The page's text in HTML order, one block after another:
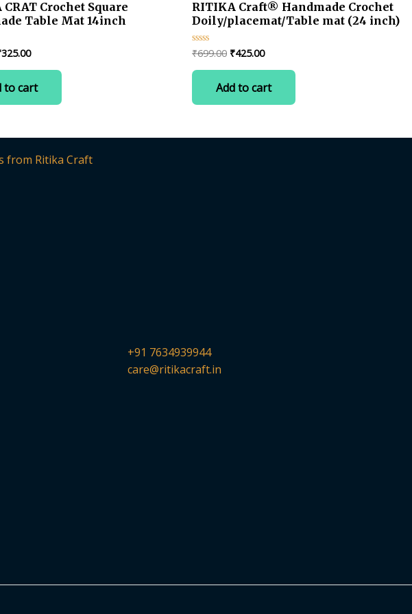
Crochet Square
Table Mat 14inch
325.00Current
₹325.00.
to cart
RITIKA Craft® Handmade Crochet
Doily/placemat/Table mat (24 inch)
Rated
out
₹699.00 Original
₹699.00.
₹425.00Current
₹425.00.
Add to cart
from Ritika Craft
+91 7634939944
care@ritikacraft.in